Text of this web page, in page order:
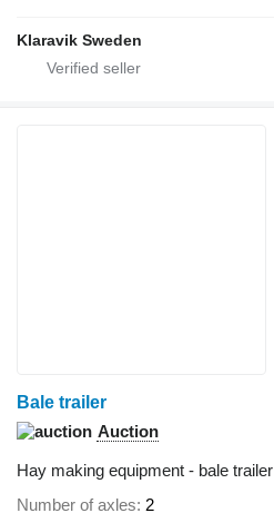
Klaravik Sweden
Bale trailer
Auction
Hay making equipment - bale trailer
Number of axles 2